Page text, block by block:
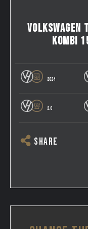
KOMBI
2024
2.0
SHARE